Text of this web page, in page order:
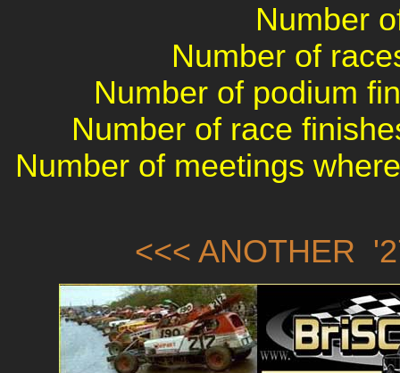
Number
Number of
Number of podium
Number of race
Number of meetings
<<< ANOTHER